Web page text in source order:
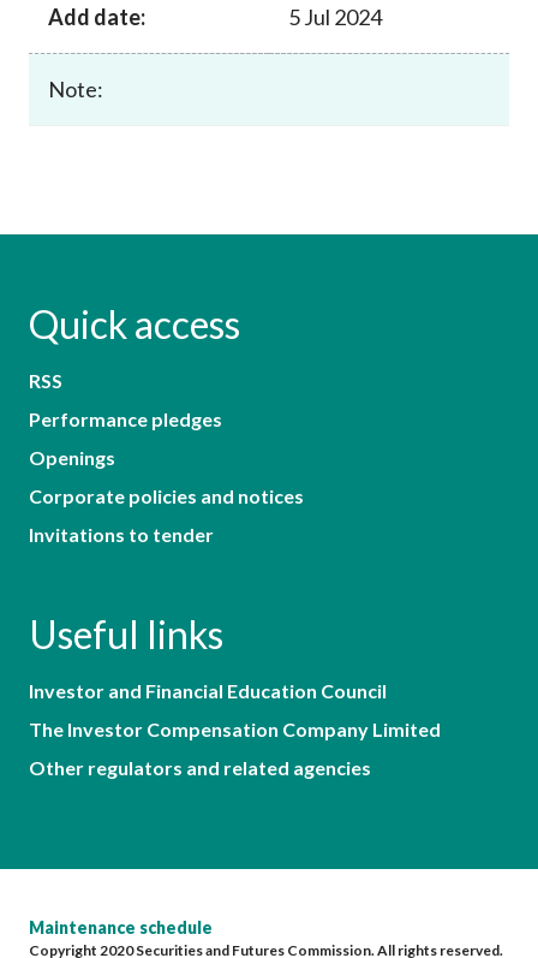
Add date: 5 Jul 2024
Note:
Quick access
RSS
Performance pledges
Openings
Corporate policies and notices
Invitations to tender
Useful links
Investor and Financial Education Council
The Investor Compensation Company Limited
Other regulators and related agencies
Maintenance schedule
Copyright 2020 Securities and Futures Commission. All rights reserved.